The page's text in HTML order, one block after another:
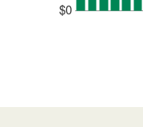
$0